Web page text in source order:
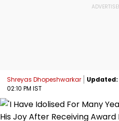
Shreyas Dhopeshwarkar Updated:
02:10 PM IST